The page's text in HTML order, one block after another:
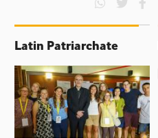
Latin Patriarchate